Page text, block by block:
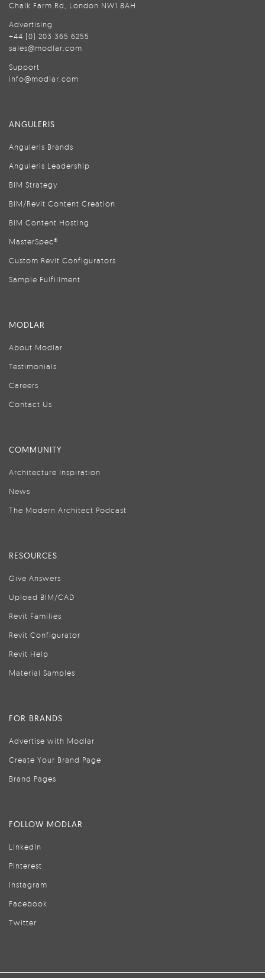
Chalk Farm Rd, London NW1 8AH
Advertising
+44 (0) 203 365 6255
sales@modlar.com
Support
info@modlar.com
ANGULERIS
Anguleris Brands
Anguleris Leadership
BIM Strategy
BIM/Revit Content Creation
BIM Content Hosting
MasterSpec®
Custom Revit Configurators
Sample Fulfillment
MODLAR
About Modlar
Testimonials
Careers
Contact Us
COMMUNITY
Architecture Inspiration
News
The Modern Architect Podcast
RESOURCES
Give Answers
Upload BIM/CAD
Revit Families
Revit Configurator
Revit Help
Material Samples
FOR BRANDS
Advertise with Modlar
Create Your Brand Page
Brand Pages
FOLLOW MODLAR
LinkedIn
Pinterest
Instagram
Facebook
Twitter